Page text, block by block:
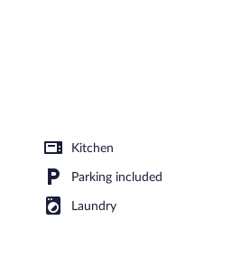
Kitchen
Parking included
Laundry